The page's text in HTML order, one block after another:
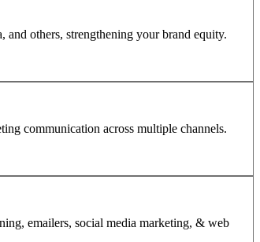
others, strengthening your brand equity.
communication across multiple channels.
emailers, social media marketing, & web